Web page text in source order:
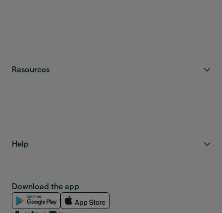
Resources
Help
Download the app